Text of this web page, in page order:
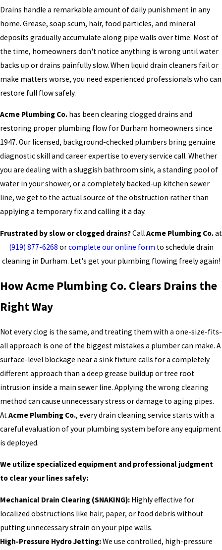
Drains handle a remarkable amount of daily punishment in any
home. Grease, soap scum, hair, food particles, and mineral
deposits gradually accumulate along pipe walls over time. Most of
the time, homeowners don't notice anything is wrong until water
backs up or drains painfully slow. When liquid drain cleaners fail or
make matters worse, you need experienced professionals who can
restore full flow safely.
Acme Plumbing Co. has been clearing clogged drains and
restoring proper plumbing flow for Durham homeowners since
1947. Our licensed, background-checked plumbers bring genuine
diagnostic skill and career expertise to every service call. Whether
you are dealing with a sluggish bathroom sink, a standing pool of
water in your shower, or a completely backed-up kitchen sewer
line, we get to the actual source of the obstruction rather than
applying a temporary fix and calling it a day.
Frustrated by slow or clogged drains?CallAcme Plumbing Co.at
(919) 877-6268 orcomplete our online form to schedule drain
cleaning in Durham. Let's get your plumbing flowing freely again!
How Acme Plumbing Co. Clears Drains the
Right Way
Not every clog is the same, and treating them with a one-size-fits-
all approach is one of the biggest mistakes a plumber can make. A
surface-level blockage near a sink fixture calls for a completely
different approach than a deep grease buildup or tree root
intrusion inside a main sewer line. Applying the wrong clearing
method can cause unnecessary stress or damage to aging pipes.
AtAcme Plumbing Co., every drain cleaning service starts with a
careful evaluation of your plumbing system before any equipment
is deployed.
We utilize specialized equipment and professional judgment
to clear your lines safely:
Mechanical Drain Clearing (SNAKING): Highly effective for
localized obstructions like hair, paper, or food debris without
putting unnecessary strain on your pipe walls.
High-Pressure Hydro Jetting:We use controlled, high-pressure